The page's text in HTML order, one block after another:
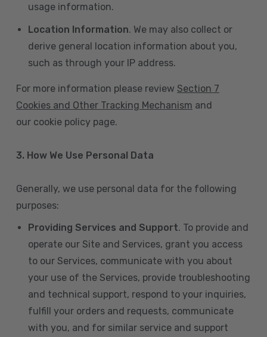
usage information.
Location Information. We may also collect or
derive general location information about you,
such as through your IP address.
For more information please review Section 7
Cookies and Other Tracking Mechanism and
our cookie policy page.
3. How We Use Personal Data
Generally, we use personal data for the following
purposes:
Providing Services and Support. To provide and
operate our Site and Services, grant you access
to our Services, communicate with you about
your use of the Services, provide troubleshooting
and technical support, respond to your inquiries,
fulfill your orders and requests, communicate
with you, and for similar service and support